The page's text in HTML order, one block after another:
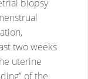
biopsy
two weeks
uterine
of the